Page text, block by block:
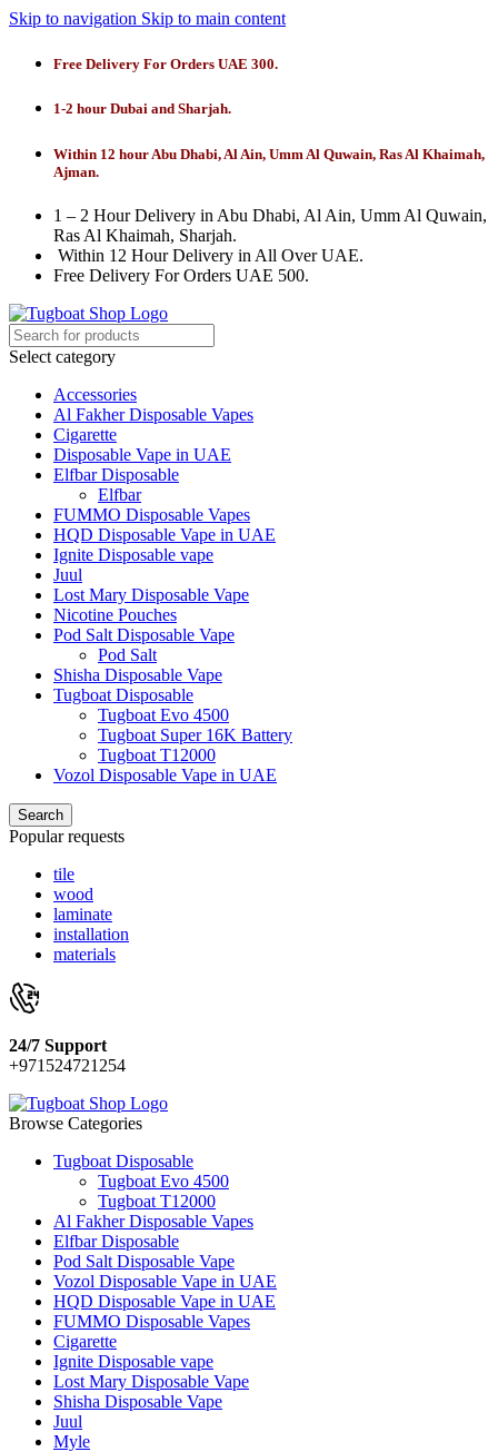
Skip to navigation Skip to main content
Free Delivery For Orders UAE 300.
1-2 hour Dubai and Sharjah.
Within 12 hour Abu Dhabi, Al Ain, Umm Al Quwain, Ras Al Khaimah,
Ajman.
1 – 2 Hour Delivery in Abu Dhabi, Al Ain, Umm Al Quwain,
Ras Al Khaimah, Sharjah.
Within 12 Hour Delivery in All Over UAE.
Free Delivery For Orders UAE 500.
Select category
Accessories
Al Fakher Disposable Vapes
Cigarette
Disposable Vape in UAE
Elfbar Disposable
Elfbar
FUMMO Disposable Vapes
HQD Disposable Vape in UAE
Ignite Disposable vape
Juul
Lost Mary Disposable Vape
Nicotine Pouches
Pod Salt Disposable Vape
Pod Salt
Shisha Disposable Vape
Tugboat Disposable
Tugboat Evo 4500
Tugboat Super 16K Battery
Tugboat T12000
Vozol Disposable Vape in UAE
Search
Popular requests
tile
wood
laminate
installation
materials
24/7 Support
+971524721254
Browse Categories
Tugboat Disposable
Tugboat Evo 4500
Tugboat T12000
Al Fakher Disposable Vapes
Elfbar Disposable
Pod Salt Disposable Vape
Vozol Disposable Vape in UAE
HQD Disposable Vape in UAE
FUMMO Disposable Vapes
Cigarette
Ignite Disposable vape
Lost Mary Disposable Vape
Shisha Disposable Vape
Juul
Myle